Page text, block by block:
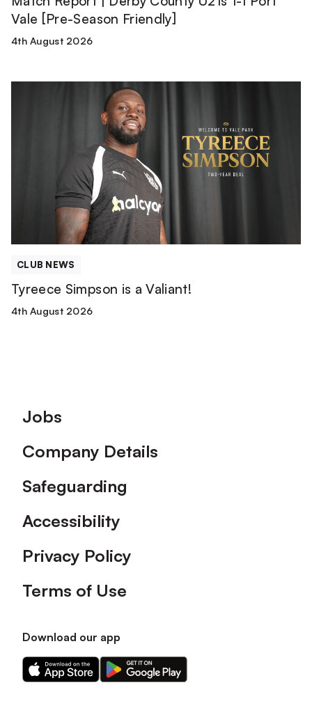
Vale [Pre-Season Friendly]
4th August 2026
CLUB NEWS
Tyreece Simpson is a Valiant!
4th August 2026
Footer
Jobs
Company Details
Safeguarding
Accessibility
Privacy Policy
Terms of Use
Download our app
Download
our
Download
our